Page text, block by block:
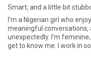
Smart, and a little bit
I’m a Nigerian girl who
meaningful
unexpectedly. I’m
get to know